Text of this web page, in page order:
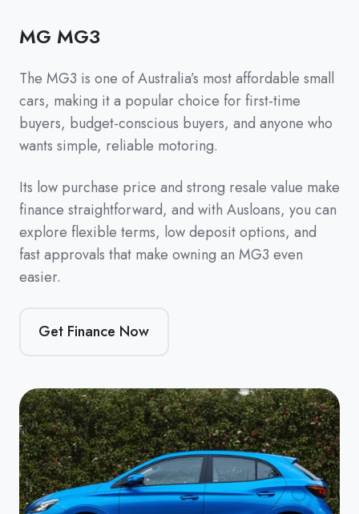
MG MG3
The MG3 is one of Australia’s most affordable small
cars, making it a popular choice for first-time
buyers, budget-conscious buyers, and anyone who
wants simple, reliable motoring.
Its low purchase price and strong resale value make
finance straightforward, and with Ausloans, you can
explore flexible terms, low deposit options, and
fast approvals that make owning an MG3 even
easier.
Get Finance Now